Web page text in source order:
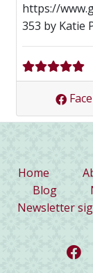
https://
353 by Katie
Home
Blog
Newsletter